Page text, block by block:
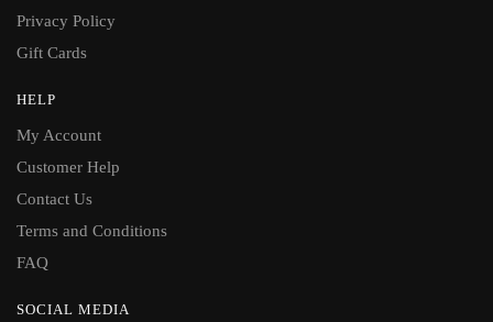
Privacy Policy
Gift Cards
HELP
My Account
Customer Help
Contact Us
Terms and Conditions
FAQ
SOCIAL MEDIA